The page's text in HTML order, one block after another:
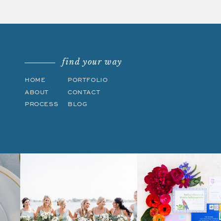
BLOG
CONTACT
PORTFOLIO
PROCESS
ABOUT
HOME
find your way